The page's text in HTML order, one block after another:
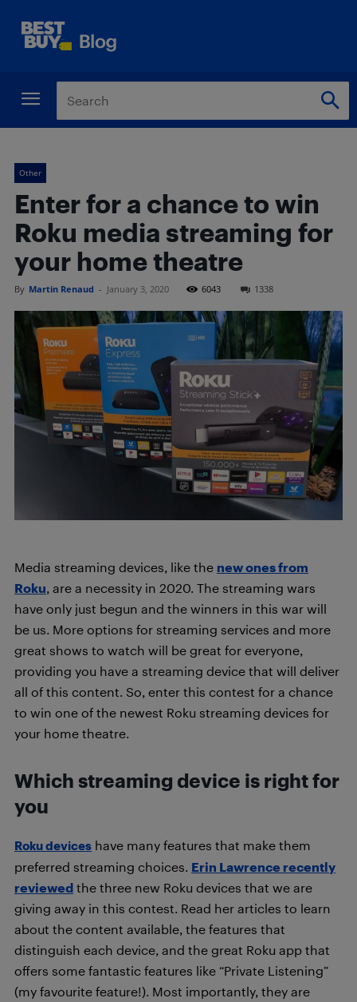
Other
Enter for a chance to win
Roku media streaming for
your home theatre
By Martin Renaud - January 3, 2020 6043 1338
Media streaming devices, like the new ones from
Roku, are a necessity in 2020. The streaming wars
have only just begun and the winners in this war will
be us. More options for streaming services and more
great shows to watch will be great for everyone,
providing you have a streaming device that will deliver
all of this content. So, enter this contest for a chance
to win one of the newest Roku streaming devices for
your home theatre.
Which streaming device is right for
you
Roku devices have many features that make them
preferred streaming choices. Erin Lawrence recently
reviewed the three new Roku devices that we are
giving away in this contest. Read her articles to learn
about the content available, the features that
distinguish each device, and the great Roku app that
offers some fantastic features like “Private Listening”
(my favourite feature!). Most importantly, they are